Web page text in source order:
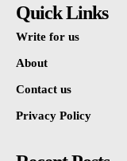
Quick Links
Write for us
About
Contact us
Privacy Policy